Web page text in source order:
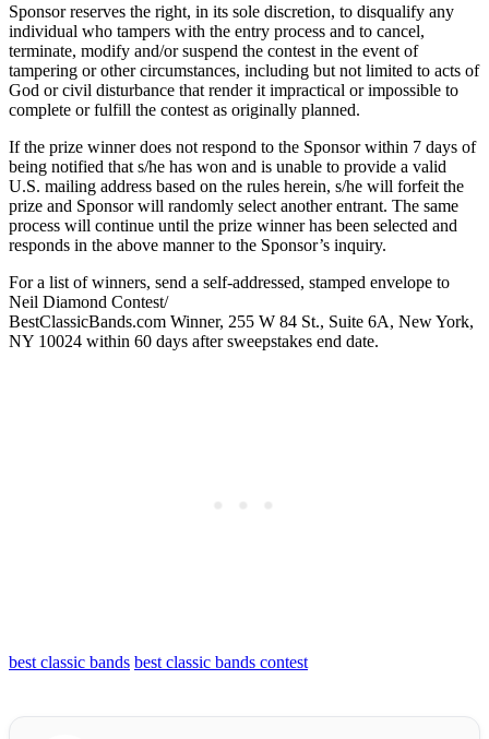
Sponsor reserves the right, in its sole discretion, to disqualify any
individual who tampers with the entry process and to cancel,
terminate, modify and/or suspend the contest in the event of
tampering or other circumstances, including but not limited to acts of
God or civil disturbance that render it impractical or impossible to
complete or fulfill the contest as originally planned.
If the prize winner does not respond to the Sponsor within 7 days of
being notified that s/he has won and is unable to provide a valid
U.S. mailing address based on the rules herein, s/he will forfeit the
prize and Sponsor will randomly select another entrant. The same
process will continue until the prize winner has been selected and
responds in the above manner to the Sponsor’s inquiry.
For a list of winners, send a self-addressed, stamped envelope to
Neil Diamond Contest/
BestClassicBands.com Winner, 255 W 84 St., Suite 6A, New York,
NY 10024 within 60 days after sweepstakes end date.
best classic bands best classic bands contest